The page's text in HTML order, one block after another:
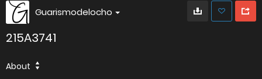
Guarismodelocho
215A3741
About